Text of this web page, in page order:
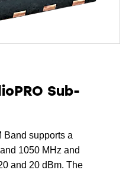
Sub-
Band supports a
1050 MHz and
and 20 dBm. The